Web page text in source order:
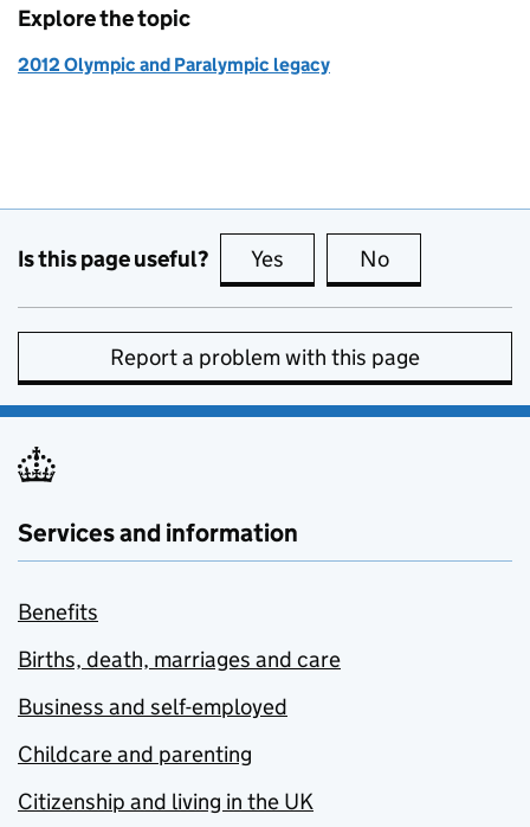
Explore the topic
2012 Olympic and Paralympic legacy
Is this page useful? Yes this page is useful
No
Report a problem with this page
Services and information
Benefits
Births, death, marriages and care
Business and self-employed
Childcare and parenting
Citizenship and living in the UK